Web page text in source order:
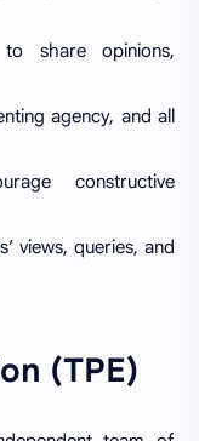
share opinions,
agency, and all
constructive
views, queries, and
(TPE)